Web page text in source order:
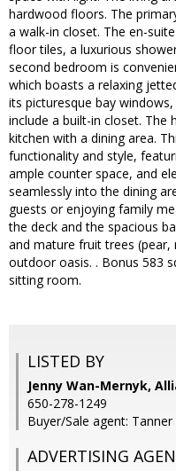
hardwood floors. The
a walk-in closet. The en-
floor tiles, a luxurious
second bedroom is
which boasts a relaxing
its picturesque bay
include a built-in closet.
kitchen with a dining area.
functionality and style,
ample counter space, and
seamlessly into the dining
guests or enjoying family
the deck and the spacious
and mature fruit trees (pear,
outdoor oasis. . Bonus 583
sitting room.
LISTED BY
Jenny Wan-Mernyk,
650-278-1249
Buyer/Sale agent:
ADVERTISING